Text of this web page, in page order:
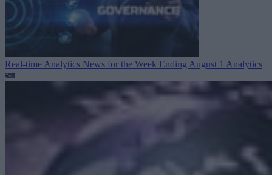
Real-time Analytics News for the Week Ending August 1 Analytics